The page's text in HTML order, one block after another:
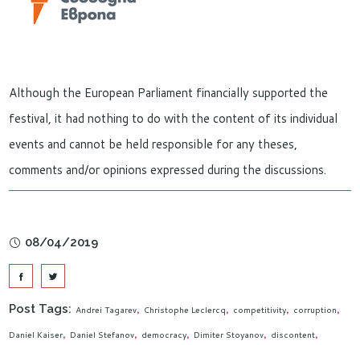
Although the European Parliament financially supported the
festival, it had nothing to do with the content of its individual
events and cannot be held responsible for any theses,
comments and/or opinions expressed during the discussions.
08/04/2019
Post Tags: Andrei Tagarev Christophe Leclercq competitivity corruption
Daniel Kaiser Daniel Stefanov democracy Dimiter Stoyanov discontent